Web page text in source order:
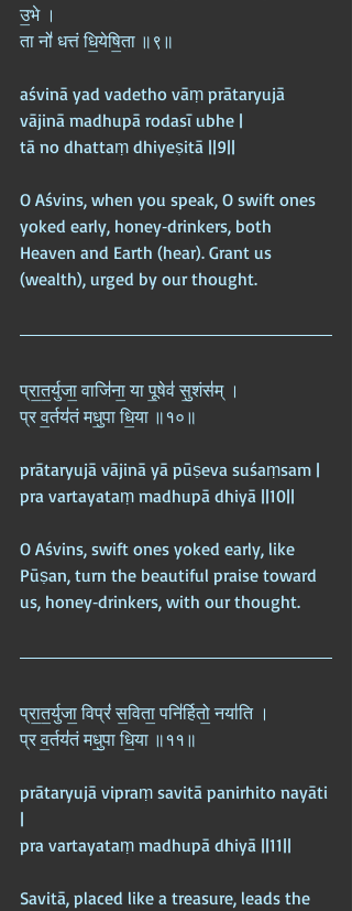
उ॒भे ।
ता नो॑ धत्तं धि॒येषि॒ता ॥९॥
aśvinā yad vadetho vāṃ prātaryujā
vājinā madhupā rodasī ubhe |
tā no dhattaṃ dhiyeṣitā ||9||
O Aśvins, when you speak, O swift ones
yoked early, honey‑drinkers, both
Heaven and Earth (hear). Grant us
(wealth), urged by our thought.
प्रा॒त॒र्युजा॒ वाजि॑ना॒ या पू॒षेव॑ सु॒शंस॑म् ।
प्र व॒र्तय॑तं मधु॒पा धि॒या ॥१०॥
prātaryujā vājinā yā pūṣeva suśaṃsam |
pra vartayataṃ madhupā dhiyā ||10||
O Aśvins, swift ones yoked early, like
Pūṣan, turn the beautiful praise toward
us, honey‑drinkers, with our thought.
प्रा॒त॒र्युजा॒ विप्रं॑ स॒विता॒ पनि॑र्हितो॒ नया॑ति ।
प्र व॒र्तय॑तं मधु॒पा धि॒या ॥११॥
prātaryujā vipraṃ savitā panirhito nayāti
|
pra vartayataṃ madhupā dhiyā ||11||
Savitā, placed like a treasure, leads the